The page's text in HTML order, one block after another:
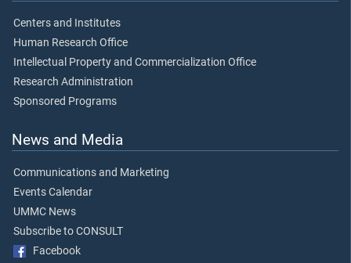
Centers and Institutes
Human Research Office
Intellectual Property and Commercialization Office
Research Administration
Sponsored Programs
News and Media
Communications and Marketing
Events Calendar
UMMC News
Subscribe to CONSULT
Facebook